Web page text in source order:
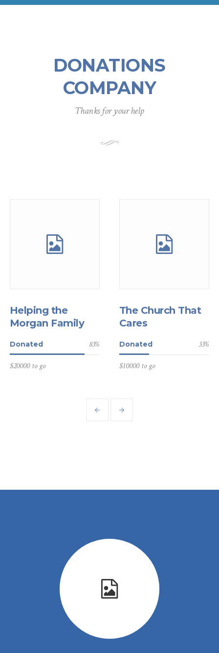
DONATIONS
COMPANY
Thanks for your help
Helping the
Morgan Family
83%
Donated
$20000 to go
The Church That
Cares
33%
Donated
$10000 to go